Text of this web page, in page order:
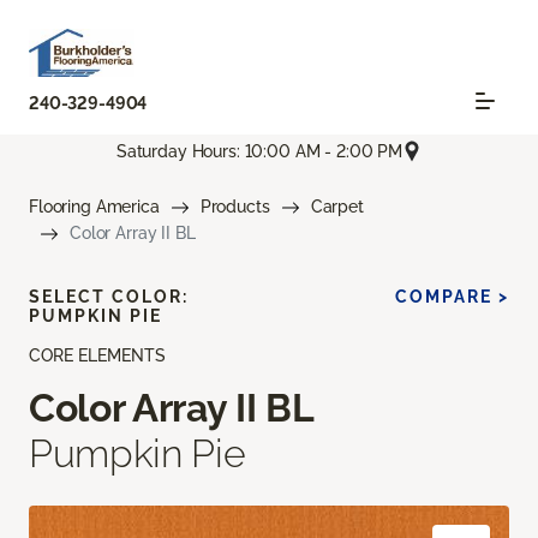
240-329-4904
Saturday Hours: 10:00 AM - 2:00 PM
Flooring America Products
Carpet
Color Array II BL
CORE ELEMENTS
Color Array II BL
Pumpkin Pie
SELECT COLOR:
PUMPKIN PIE
COMPARE >